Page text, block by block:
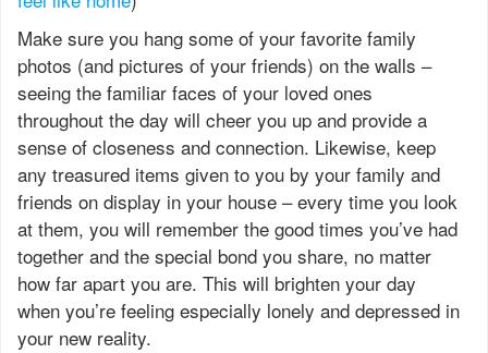
Make sure you hang some of your favorite family
photos (and pictures of your friends) on the walls –
seeing the familiar faces of your loved ones
throughout the day will cheer you up and provide a
sense of closeness and connection. Likewise, keep
any treasured items given to you by your family and
friends on display in your house – every time you look
at them, you will remember the good times you’ve had
together and the special bond you share, no matter
how far apart you are. This will brighten your day
when you’re feeling especially lonely and depressed in
your new reality.